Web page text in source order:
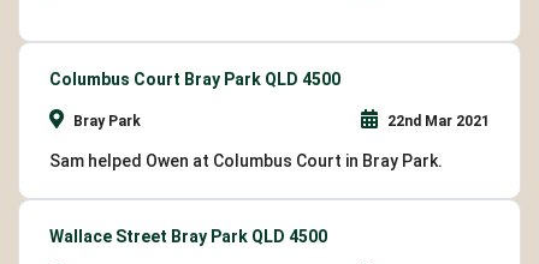
Columbus Court Bray Park QLD 4500
Bray Park 22nd Mar 2021
Sam helped Owen at Columbus Court in Bray Park.
Wallace Street Bray Park QLD 4500